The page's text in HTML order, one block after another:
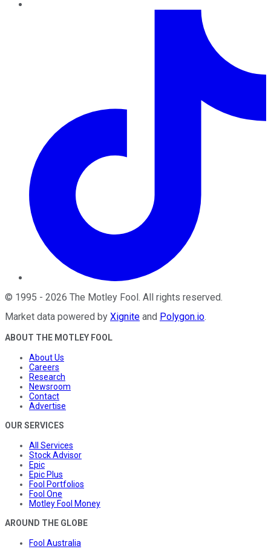
© 1995 - 2026 The Motley Fool. All rights reserved.
Market data powered by Xignite and Polygon.io.
ABOUT THE MOTLEY FOOL
About Us
Careers
Research
Newsroom
Contact
Advertise
OUR SERVICES
All Services
Stock Advisor
Epic
Epic Plus
Fool Portfolios
Fool One
Motley Fool Money
AROUND THE GLOBE
Fool Australia